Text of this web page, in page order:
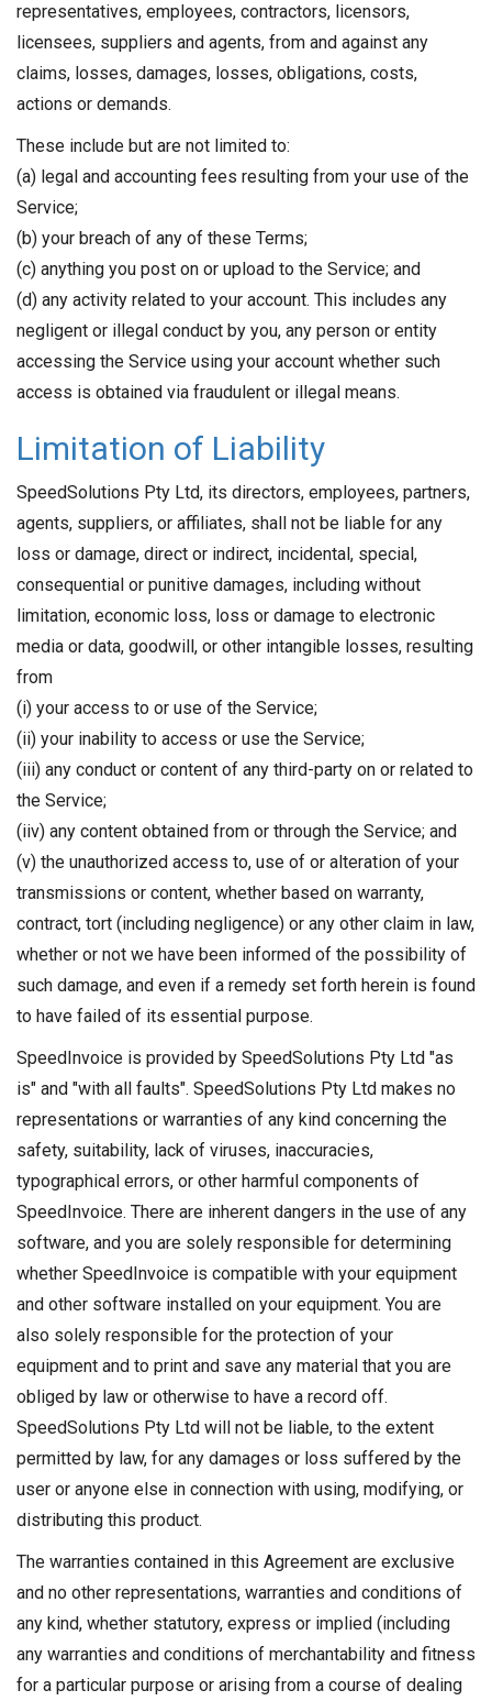
representatives, employees, contractors, licensors,
licensees, suppliers and agents, from and against any
claims, losses, damages, losses, obligations, costs,
actions or demands.
These include but are not limited to:
(a) legal and accounting fees resulting from your use of the
Service;
(b) your breach of any of these Terms;
(c) anything you post on or upload to the Service; and
(d) any activity related to your account. This includes any
negligent or illegal conduct by you, any person or entity
accessing the Service using your account whether such
access is obtained via fraudulent or illegal means.
Limitation of Liability
SpeedSolutions Pty Ltd, its directors, employees, partners,
agents, suppliers, or affiliates, shall not be liable for any
loss or damage, direct or indirect, incidental, special,
consequential or punitive damages, including without
limitation, economic loss, loss or damage to electronic
media or data, goodwill, or other intangible losses, resulting
from
(i) your access to or use of the Service;
(ii) your inability to access or use the Service;
(iii) any conduct or content of any third-party on or related to
the Service;
(iiv) any content obtained from or through the Service; and
(v) the unauthorized access to, use of or alteration of your
transmissions or content, whether based on warranty,
contract, tort (including negligence) or any other claim in law,
whether or not we have been informed of the possibility of
such damage, and even if a remedy set forth herein is found
to have failed of its essential purpose.
SpeedInvoice is provided by SpeedSolutions Pty Ltd "as
is" and "with all faults". SpeedSolutions Pty Ltd makes no
representations or warranties of any kind concerning the
safety, suitability, lack of viruses, inaccuracies,
typographical errors, or other harmful components of
SpeedInvoice. There are inherent dangers in the use of any
software, and you are solely responsible for determining
whether SpeedInvoice is compatible with your equipment
and other software installed on your equipment. You are
also solely responsible for the protection of your
equipment and to print and save any material that you are
obliged by law or otherwise to have a record off.
SpeedSolutions Pty Ltd will not be liable, to the extent
permitted by law, for any damages or loss suffered by the
user or anyone else in connection with using, modifying, or
distributing this product.
The warranties contained in this Agreement are exclusive
and no other representations, warranties and conditions of
any kind, whether statutory, express or implied (including
any warranties and conditions of merchantability and fitness
for a particular purpose or arising from a course of dealing